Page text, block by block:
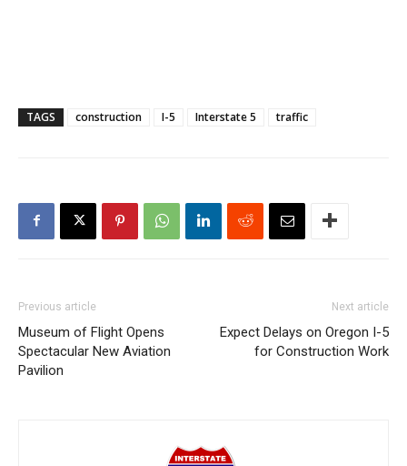
TAGS construction I-5 Interstate 5 traffic
Previous article
Museum of Flight Opens
Spectacular New Aviation
Pavilion
Next article
Expect Delays on Oregon I-5
for Construction Work